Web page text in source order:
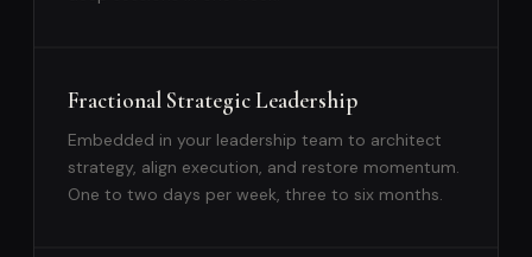
Fractional Strategic Leadership
Embedded in your leadership team to architect
strategy, align execution, and restore momentum.
One to two days per week, three to six months.